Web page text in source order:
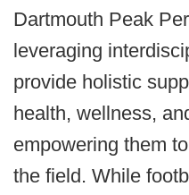
Dartmouth Peak
leveraging
provide holistic
health, wellness,
empowering them
the field. While